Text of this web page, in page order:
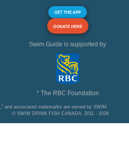
GET THE APP
DONATE HERE
Swim Guide is supported by
* The RBC Foundation
and associated trademarks are owned by SWIM
© SWIM DRINK FISH CANADA, 2011 - 2026